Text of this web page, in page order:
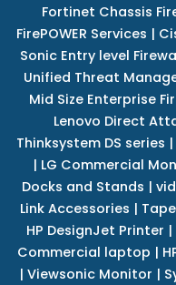
Fortinet Chassis
FirePOWER Services |
Sonic Entry level
Unified Threat
Mid Size Enterprise
Lenovo Direct
Thinksystem DS series |
| LG Commercial
Docks and Stands |
Link Accessories |
HP DesignJet Printer |
Commercial laptop |
| Viewsonic Monitor |